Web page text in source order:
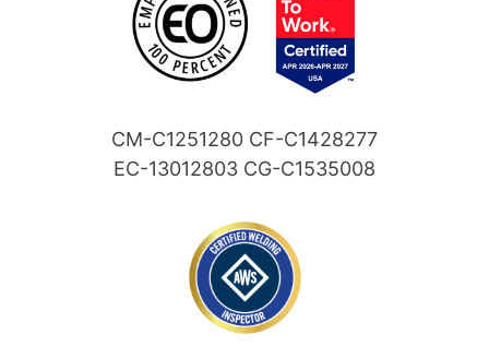
CM-C1251280 CF-C1428277
EC-13012803 CG-C1535008